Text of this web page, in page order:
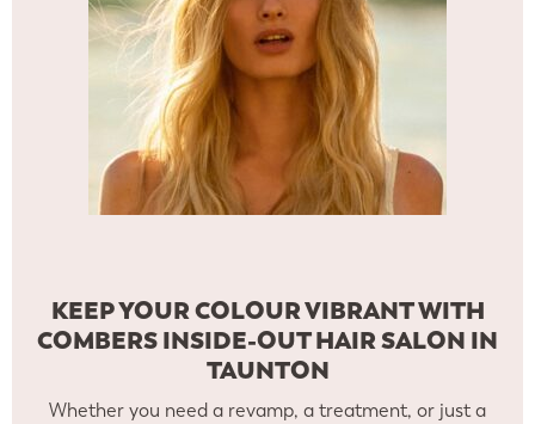
KEEP YOUR COLOUR VIBRANT WITH
COMBERS INSIDE-OUT HAIR SALON IN
TAUNTON
Whether you need a revamp, a treatment, or just a